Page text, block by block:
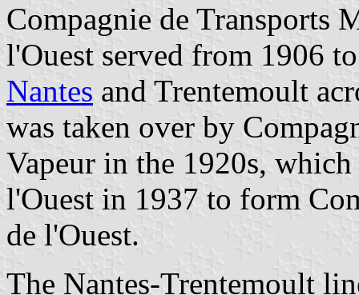
Compagnie de Transports
l'Ouest served from 1906
Nantes and Trentemoult
was taken over by
Vapeur in the 1920s,
l'Ouest in 1937 to form
de l'Ouest.
The Nantes-Trentemoult